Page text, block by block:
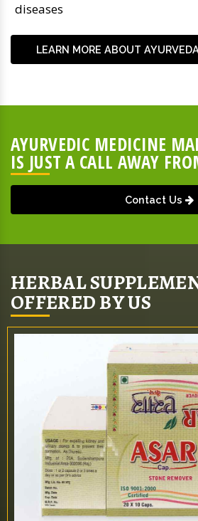
diseases
LEARN MORE ABOUT
AYURVEDIC MEDICINE
IS JUST A CALL AWAY
Contact Us
HERBAL
OFFERED BY US